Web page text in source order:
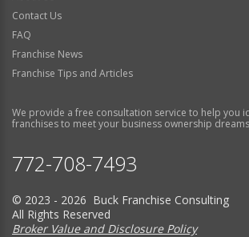
Contact Us
FAQ
Franchise News
Franchise Tips and Articles
We provide a free consultation service to help you
franchises to meet your business ownership
772-708-7493
© 2023 - 2026 Buck Franchise Consulting
All Rights Reserved
Broker Value and Disclosure Policy